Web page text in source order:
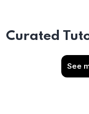
Curated
See